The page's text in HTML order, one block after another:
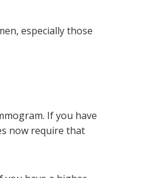
especially those
If you have
now require that